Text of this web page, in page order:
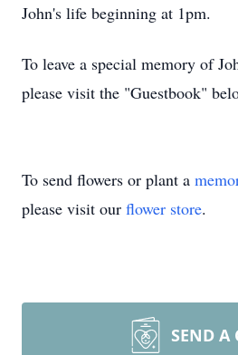
John's life beginning at 1pm.
To leave a special memory of
please visit the "Guestbook"
To send flowers or plant a
please visit our flower store.
SEND A